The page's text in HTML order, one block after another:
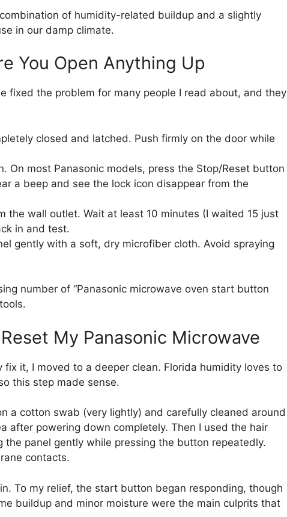
of humidity-related buildup and a slightly
in our damp climate.
You Open Anything Up
fixed the problem for many people I read about, and they
closed and latched. Push firmly on the door while
On most Panasonic models, press the Stop/Reset button
a beep and see the lock icon disappear from the
the wall outlet. Wait at least 10 minutes (I waited 15 just
in and test.
gently with a soft, dry microfiber cloth. Avoid spraying
number of “Panasonic microwave oven start button
My Panasonic Microwave
fix it, I moved to a deeper clean. Florida humidity loves to
this step made sense.
a cotton swab (very lightly) and carefully cleaned around
after powering down completely. Then I used the hair
the panel gently while pressing the button repeatedly.
contacts.
To my relief, the start button began responding, though
buildup and minor moisture were the main culprits that